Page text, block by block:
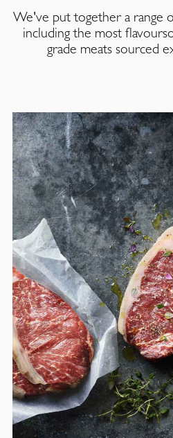
We've put together a range
including the most
grade meats sourced